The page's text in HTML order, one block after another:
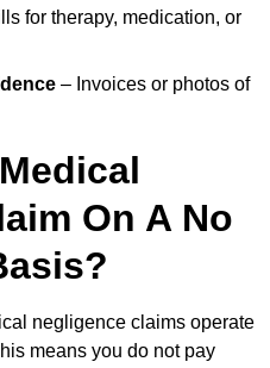
for therapy, medication, or
– Invoices or photos of
On A No
negligence claims operate
means you do not pay